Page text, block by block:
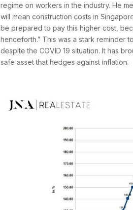
regime on workers in the industry. He
will mean construction costs in
be prepared to pay this higher cost,
henceforth.” This was a stark reminder
despite the COVID 19 situation. It has
safe asset that hedges against inflation.